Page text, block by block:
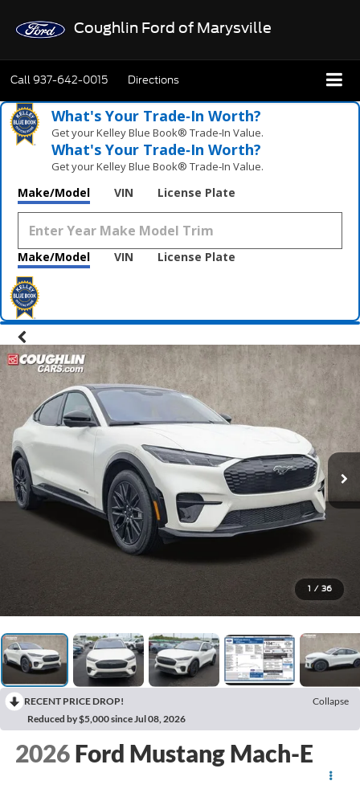
Coughlin Ford of Marysville
Call937-642-0015 Directions
What's Your Trade‑In Worth?
Get your Kelley Blue Book® Trade‑In Value.
What's Your Trade‑In Worth?
Get your Kelley Blue Book® Trade‑In Value.
Make/Model VIN License Plate
Make/Model VIN License Plate
1 / 36
RECENT PRICE DROP!
Collapse
Reduced by $5,000 since Jul 08, 2026
2026 Ford Mustang Mach-E